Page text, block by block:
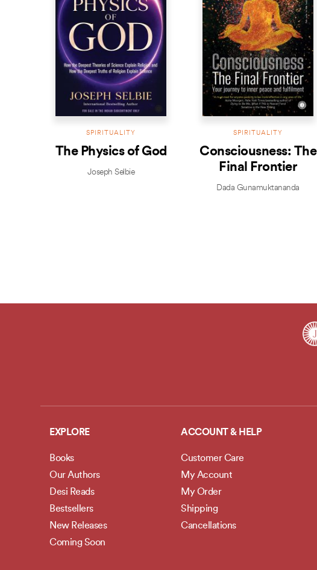
SPIRITUALITY
The Physics of God
Joseph Selbie
SPIRITUALITY
Consciousness: The
Final Frontier
Dada Gunamuktananda
EXPLORE
Books
Our Authors
Desi Reads
Bestsellers
New Releases
Coming Soon
ACCOUNT & HELP
Customer Care
My Account
My Order
Shipping
Cancellations